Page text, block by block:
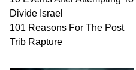
Divide Israel
101 Reasons For The Post
Trib Rapture